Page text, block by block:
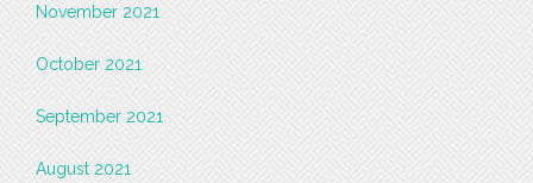
November 2021
October 2021
September 2021
August 2021